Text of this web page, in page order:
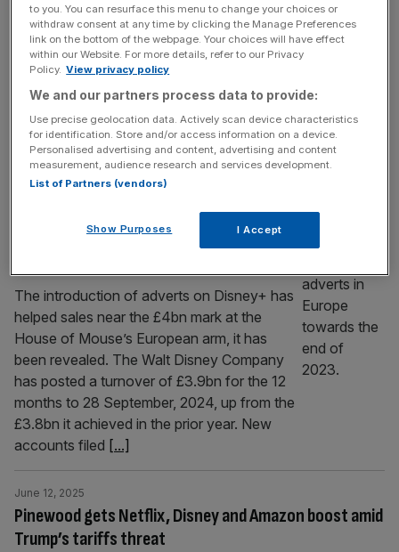
Disney is close to a deal to show LaLiga
football matches to users in the UK and
Ireland during the coming season, according
to reports. La Liga is in advanced talks for
Disney+ to stream one Spanish top-flight
match a week, according to people familiar
with the matter cited by the Financial Times.
Five English
[...]
Disney+ adverts help House of Mouse
rake in £4bn
The introduction of adverts on Disney+ has
helped sales near the £4bn mark at the
House of Mouse’s European arm, it has
been revealed. The Walt Disney Company
has posted a turnover of £3.9bn for the 12
months to 28 September, 2024, up from the
£3.8bn it achieved in the prior year. New
accounts filed [...]
Pinewood gets Netflix, Disney and Amazon boost amid
Trump’s tariffs threat
June 12, 2025
to you. You can resurface this menu to change your choices or
withdraw consent at any time by clicking the Manage Preferences
link on the bottom of the webpage. Your choices will have effect
within our Website. For more details, refer to our Privacy
Policy. View privacy policy
We and our partners process data to provide:
Use precise geolocation data. Actively scan device characteristics
for identification. Store and/or access information on a device.
Personalised advertising and content, advertising and content
measurement, audience research and services development.
List of Partners (vendors)
Show Purposes I Accept